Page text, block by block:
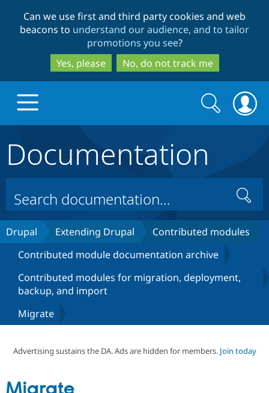
to
main
content
to
search
Can we use first and third party cookies and web
beacons to understand our audience, and to tailor
promotions you see?
Yes, please
No, do not track me
Drupal Core
Drupal CMS
Case
Build with Drupal
Download
Getting
Become a
Community
About the
Community
Support Drupal
Get Started
Search
form
Search
Documentation
Search
Drupal Extending Drupal
Contributed modules
Contributed module documentation archive
Contributed modules for migration, deployment,
backup, and import
Migrate
Advertising sustains the DA. Ads are hidden for members. Join today